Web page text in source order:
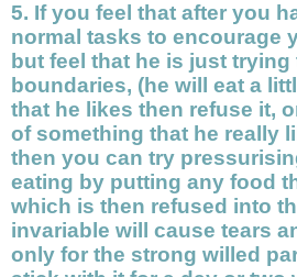
5. If you feel that after you
normal tasks to encourage
but feel that he is just
boundaries, (he will eat a
that he likes then refuse it,
of something that he really
then you can try
eating by putting any food
which is then refused into
invariable will cause tears
only for the strong willed